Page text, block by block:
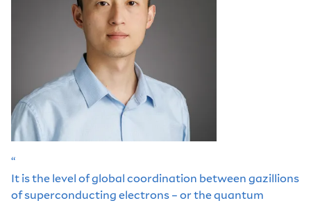
“
It is the level of global coordination between gazillions
of superconducting electrons – or the quantum